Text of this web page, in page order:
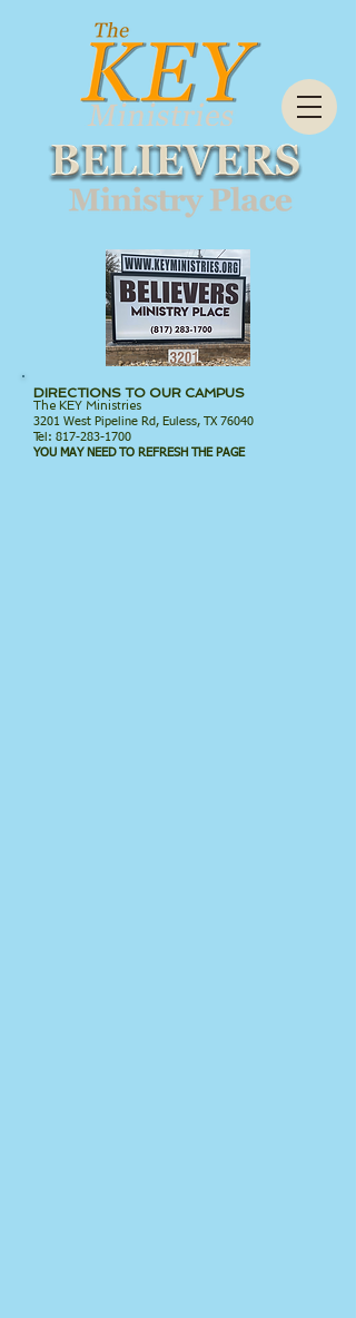
The KEY Ministries
3201 West Pipeline Rd, Euless, TX 76040
Tel: 817-283-1700
YOU MAY NEED TO REFRESH THE PAGE
DIRECTIONS TO OUR CAMPUS